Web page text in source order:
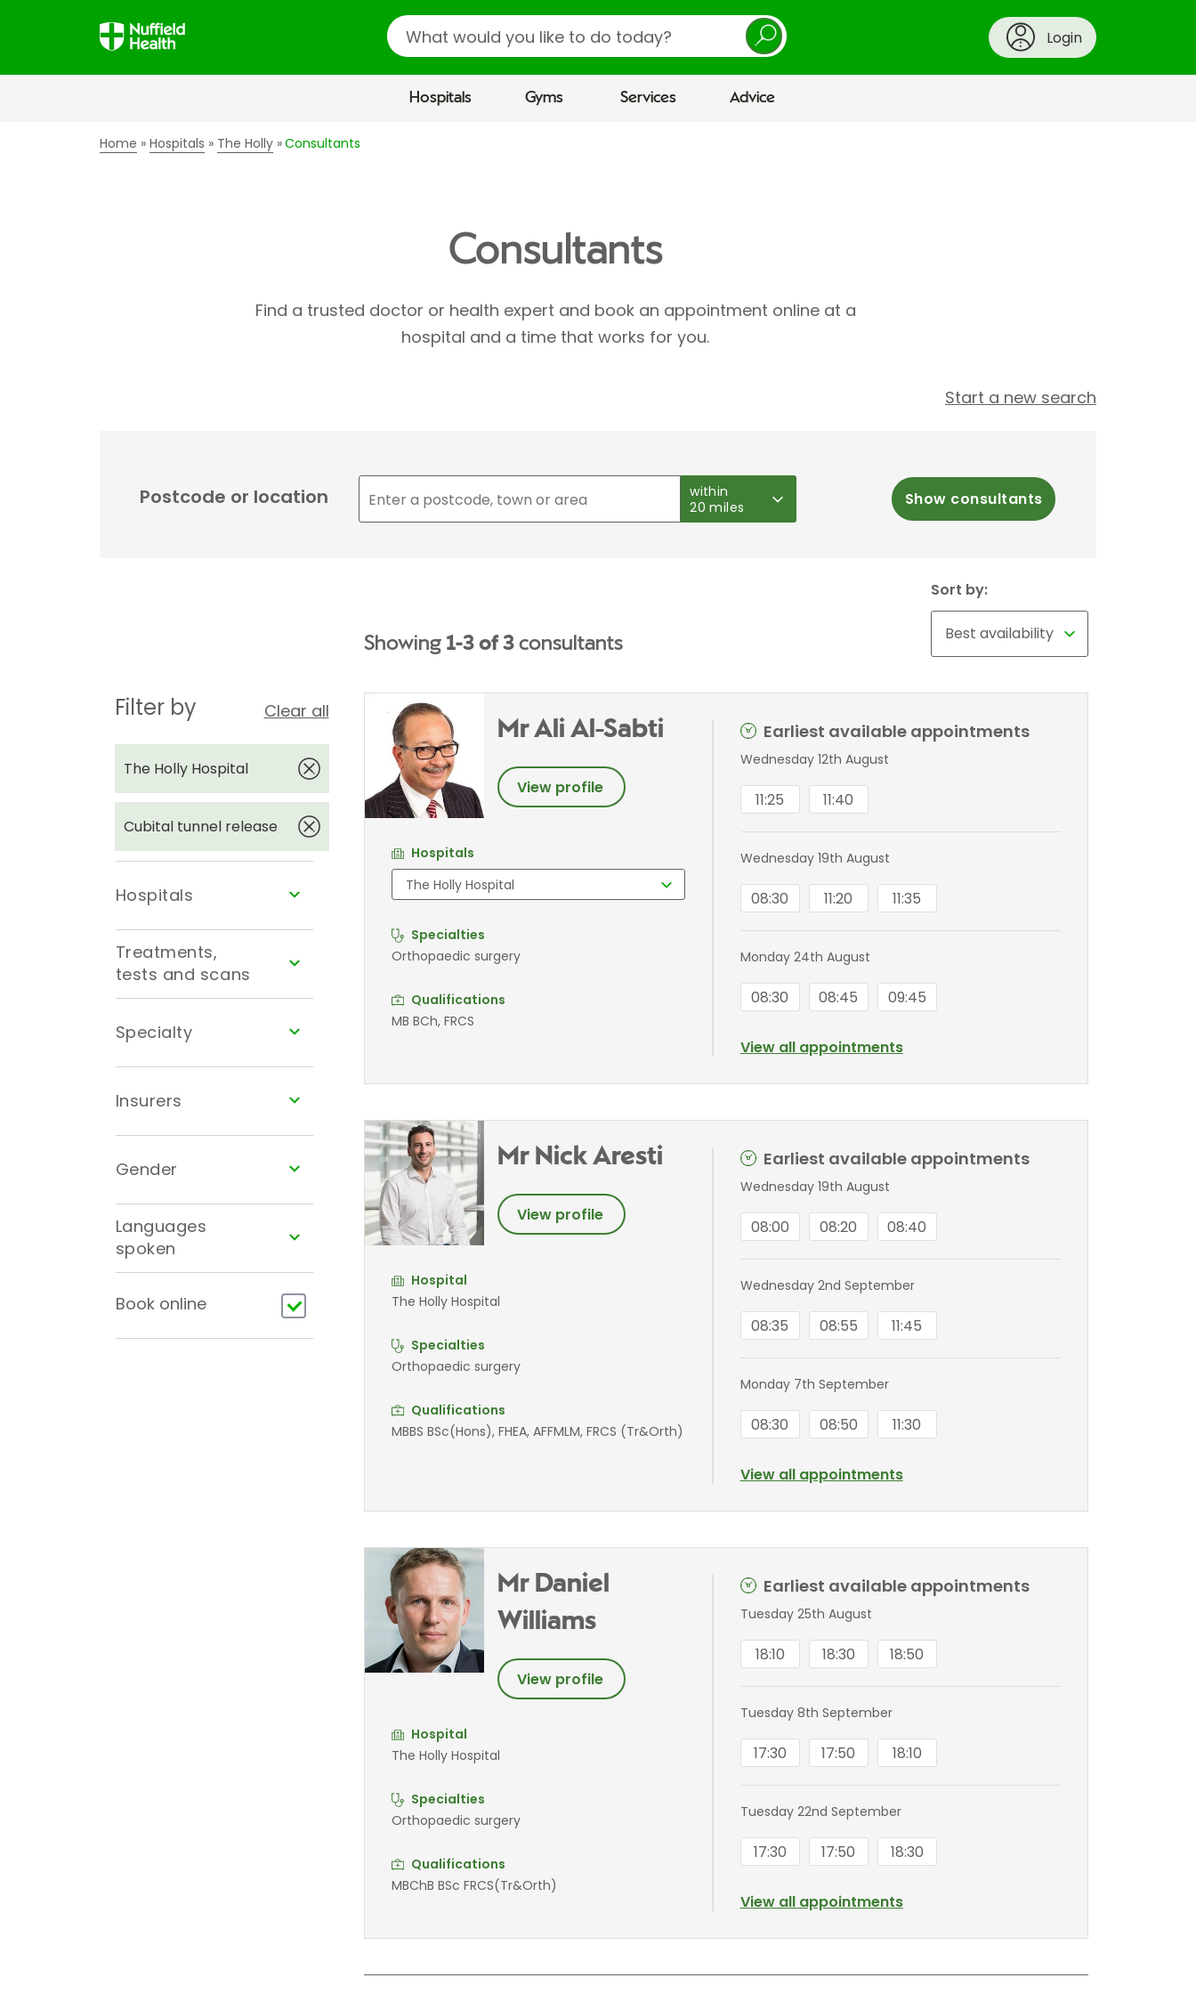
Search
Login
Hospitals Gyms Services Advice
Home Hospitals The Holly Consultants
Consultants
Find a trusted doctor or health expert and book an appointment online at a
hospital and a time that works for you.
Start a new search
Postcode or location
within
20 miles
Show consultants
Filter by Clear all
The Holly Hospital
Cubital tunnel release
Hospitals
Treatments,
tests and scans
Specialty
Insurers
Gender
Languages
spoken
Book online
Sort by:
Showing 1-3 of 3consultants
Mr Ali Al-Sabti
View profile
Hospitals
Specialties
Orthopaedic surgery
Qualifications
MB BCh, FRCS
Earliest available appointments
Wednesday 12th August
11:25 11:40
Wednesday 19th August
08:30 11:20 11:35
Monday 24th August
08:30 08:45 09:45
View all appointments
Mr Nick Aresti
View profile
Hospital
The Holly Hospital
Specialties
Orthopaedic surgery
Qualifications
MBBS BSc(Hons), FHEA, AFFMLM, FRCS (Tr&Orth)
Earliest available appointments
Wednesday 19th August
08:00 08:20 08:40
Wednesday 2nd September
08:35 08:55 11:45
Monday 7th September
08:30 08:50 11:30
View all appointments
Mr Daniel
Williams
View profile
Hospital
The Holly Hospital
Specialties
Orthopaedic surgery
Qualifications
MBChB BSc FRCS(Tr&Orth)
Earliest available appointments
Tuesday 25th August
18:10 18:30 18:50
Tuesday 8th September
17:30 17:50 18:10
Tuesday 22nd September
17:30 17:50 18:30
View all appointments